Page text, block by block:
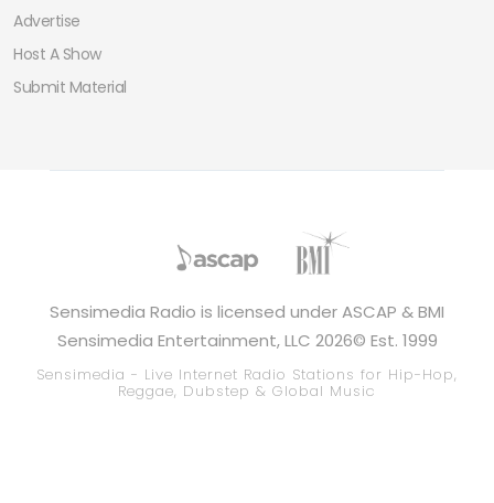
Advertise
Host A Show
Submit Material
Sensimedia Radio is licensed under ASCAP & BMI
Sensimedia Entertainment, LLC 2026© Est. 1999
Sensimedia - Live Internet Radio Stations for Hip-Hop,
Reggae, Dubstep & Global Music